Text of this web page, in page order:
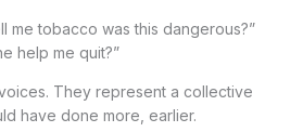
me tobacco was this dangerous?”
help me quit?”
They represent a collective
have done more, earlier.